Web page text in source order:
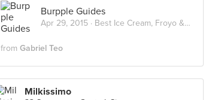
Burpple Guides
Apr 29, 2015 · Best Ice Cream, Froyo & Gelato in Singapore
from Gabriel Teo
Milkissimo